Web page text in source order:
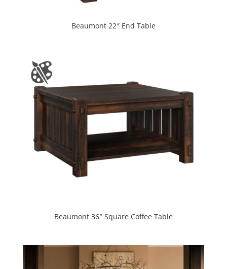
Beaumont 22″ End Table
Beaumont 36″ Square Coffee Table